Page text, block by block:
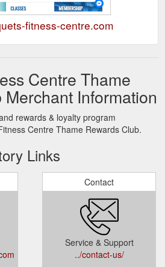
fitness-centre.com
Centre Thame
Information
rewards & loyalty program
Centre Thame Rewards Club.
Links
Contact
Service & Support
../contact-us/